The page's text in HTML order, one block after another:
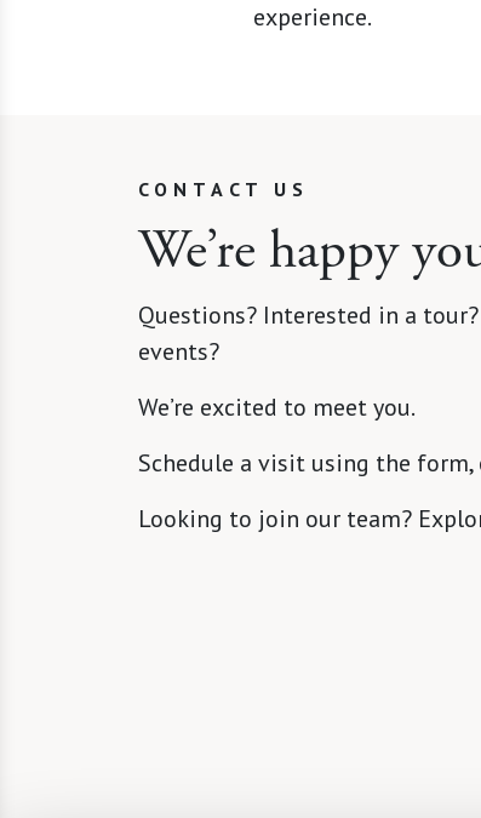
experience.
CONTACT US
We’re happy
Questions? Interested in a
events?
We’re excited to meet you.
Schedule a visit using the form,
Looking to join our team?